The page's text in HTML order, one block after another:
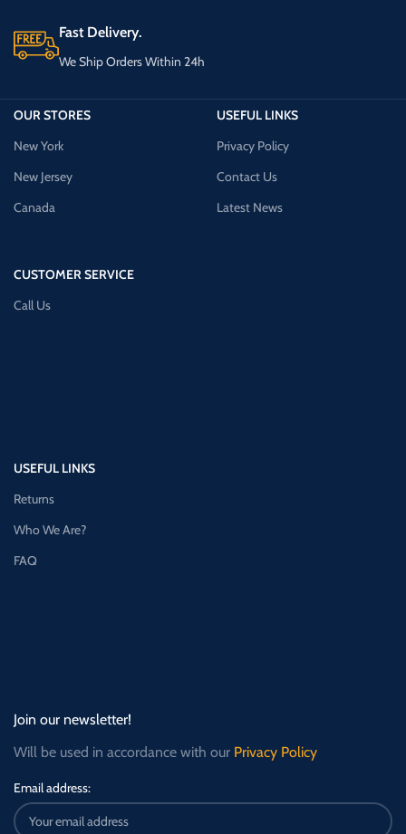
Fast Delivery.
We Ship Orders Within 24h
OUR STORES
New York
New Jersey
Canada
CUSTOMER SERVICE
Call Us
USEFUL LINKS
Privacy Policy
Contact Us
Latest News
USEFUL LINKS
Returns
Who We Are?
FAQ
Join our newsletter!
Will be used in accordance with our Privacy Policy
Email address: